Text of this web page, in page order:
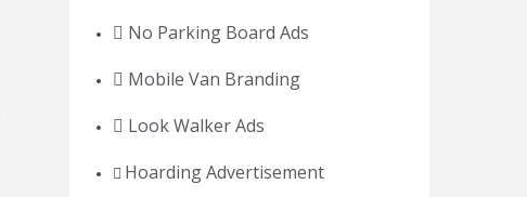
No Parking Board Ads
Mobile Van Branding
Look Walker Ads
Hoarding Advertisement